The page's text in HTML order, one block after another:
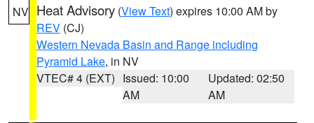
NV Heat Advisory (View Text) expires 10:00 AM by
REV (CJ)
Western Nevada Basin and Range including
Pyramid Lake, in NV
VTEC# 4 (EXT) Issued: 10:00
AM
Updated: 02:50
AM